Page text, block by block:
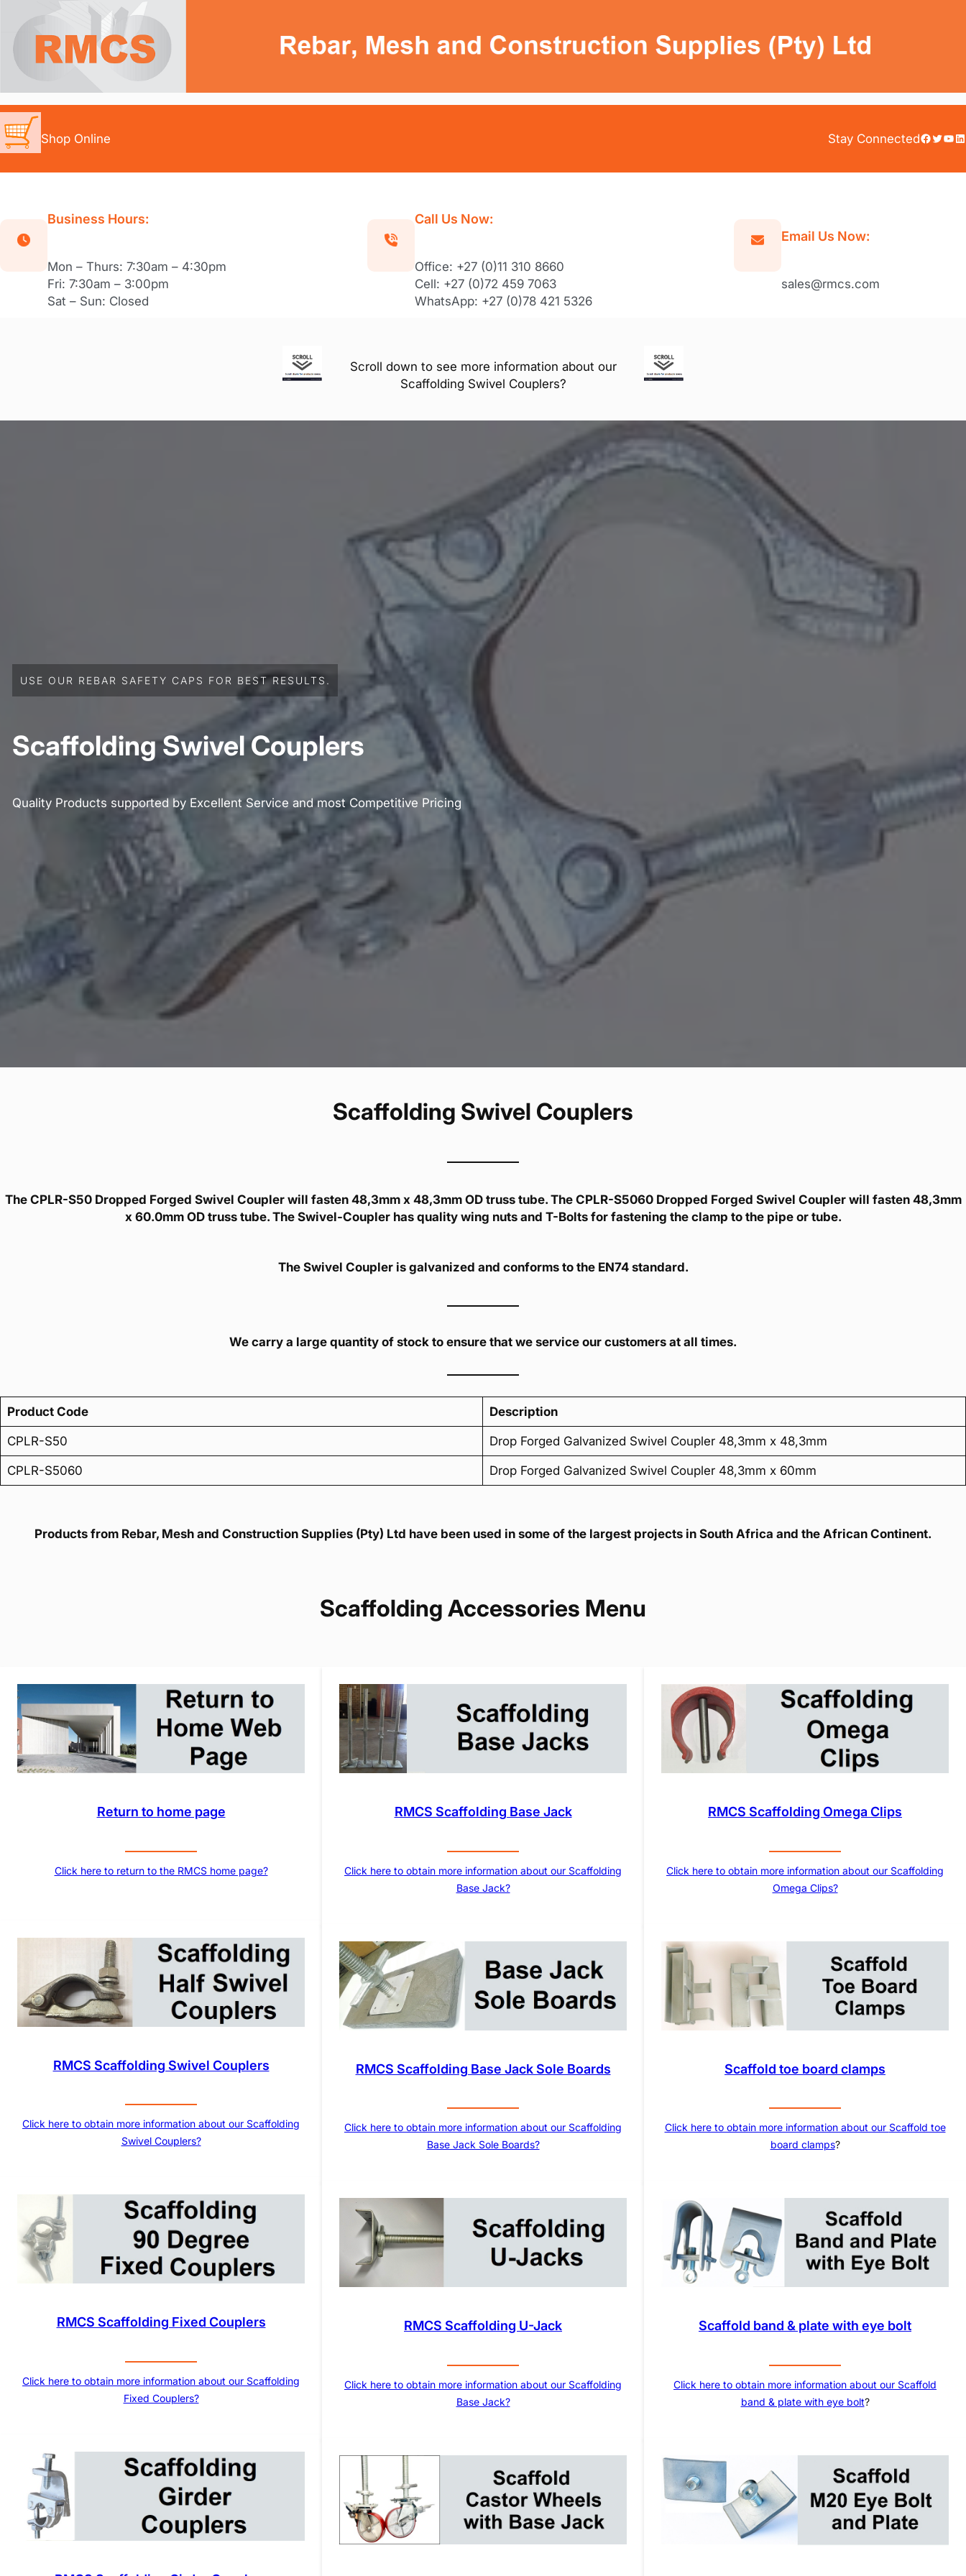
content
Shop Online Stay ConnectedFacebook Twitter YouTube LinkedIn
Business Hours:
Mon – Thurs: 7:30am – 4:30pm
Fri: 7:30am – 3:00pm
Sat – Sun: Closed
Call Us Now:
Office: +27 (0)11 310 8660
Cell: +27 (0)72 459 7063
WhatsApp: +27 (0)78 421 5326
Email Us Now:
sales@rmcs.com
Scroll down to see more information about our
Scaffolding Swivel Couplers?
USE OUR REBAR SAFETY CAPS FOR BEST RESULTS.
Scaffolding Swivel Couplers
Quality Products supported by Excellent Service and most Competitive Pricing
Scaffolding Swivel Couplers
The CPLR-S50 Dropped Forged Swivel Coupler will fasten 48,3mm x 48,3mm OD truss tube. The CPLR-S5060 Dropped Forged Swivel Coupler will fasten 48,3mm
x 60.0mm OD truss tube. The Swivel-Coupler has quality wing nuts and T-Bolts for fastening the clamp to the pipe or tube.
The Swivel Coupler is galvanized and conforms to the EN74 standard.
We carry a large quantity of stock to ensure that we service our customers at all times.
Product Code Description
CPLR-S50 Drop Forged Galvanized Swivel Coupler 48,3mm x 48,3mm
CPLR-S5060 Drop Forged Galvanized Swivel Coupler 48,3mm x 60mm
Products from Rebar, Mesh and Construction Supplies (Pty) Ltd have been used in some of the largest projects in South Africa and the African Continent.
Scaffolding Accessories Menu
Return to home page
Click here to return to the RMCS home page?
RMCS Scaffolding Swivel Couplers
Click here to obtain more information about our Scaffolding
Swivel Couplers?
RMCS Scaffolding Fixed Couplers
Click here to obtain more information about our Scaffolding
Fixed Couplers?
RMCS Scaffolding Base Jack
Click here to obtain more information about our Scaffolding
Base Jack?
RMCS Scaffolding Base Jack Sole Boards
Click here to obtain more information about our Scaffolding
Base Jack Sole Boards?
RMCS Scaffolding U-Jack
Click here to obtain more information about our Scaffolding
Base Jack?
RMCS Scaffolding Omega Clips
Click here to obtain more information about our Scaffolding
Omega Clips?
Scaffold toe board clamps
Click here to obtain more information about our Scaffold toe
board clamps?
Scaffold band & plate with eye bolt
Click here to obtain more information about our Scaffold
band & plate with eye bolt?